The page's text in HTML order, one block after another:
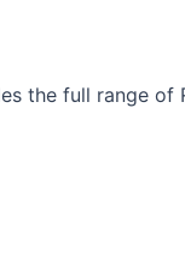
the full range